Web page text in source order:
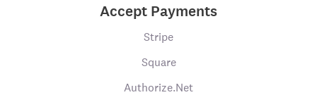
Accept Payments
Stripe
Square
Authorize.Net